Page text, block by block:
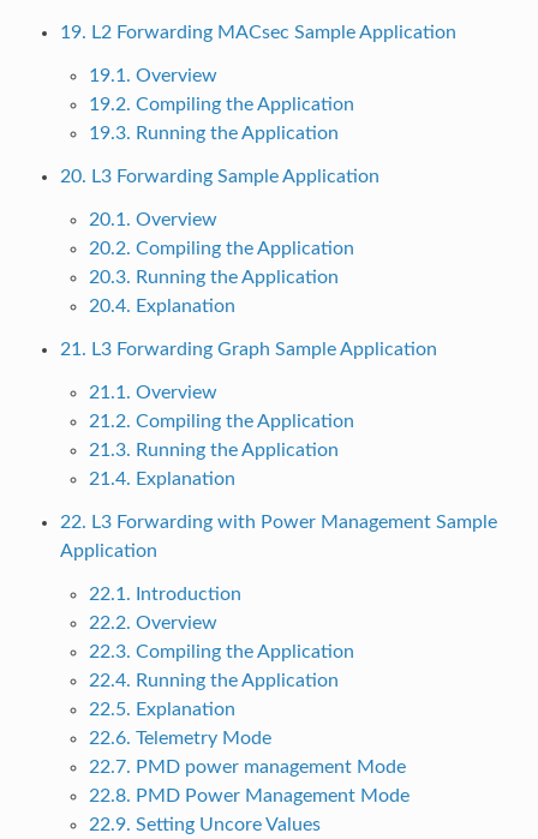
19. L2 Forwarding MACsec Sample Application
19.1. Overview
19.2. Compiling the Application
19.3. Running the Application
20. L3 Forwarding Sample Application
20.1. Overview
20.2. Compiling the Application
20.3. Running the Application
20.4. Explanation
21. L3 Forwarding Graph Sample Application
21.1. Overview
21.2. Compiling the Application
21.3. Running the Application
21.4. Explanation
22. L3 Forwarding with Power Management Sample
Application
22.1. Introduction
22.2. Overview
22.3. Compiling the Application
22.4. Running the Application
22.5. Explanation
22.6. Telemetry Mode
22.7. PMD power management Mode
22.8. PMD Power Management Mode
22.9. Setting Uncore Values